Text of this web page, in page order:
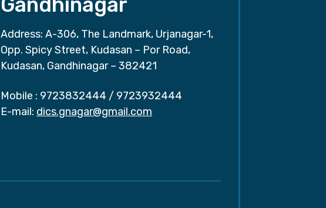
Address: A-306, The Landmark, Urjanagar-1,
Opp. Spicy Street, Kudasan – Por Road,
Kudasan, Gandhinagar – 382421
Mobile : 9723832444 / 9723932444
E-mail: dics.gnagar@gmail.com